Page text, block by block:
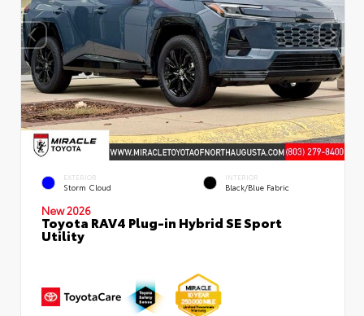
EXTERIOR
Storm Cloud
INTERIOR
Black/Blue Fabric
New 2026
Toyota RAV4 Plug-in Hybrid SE Sport
Utility